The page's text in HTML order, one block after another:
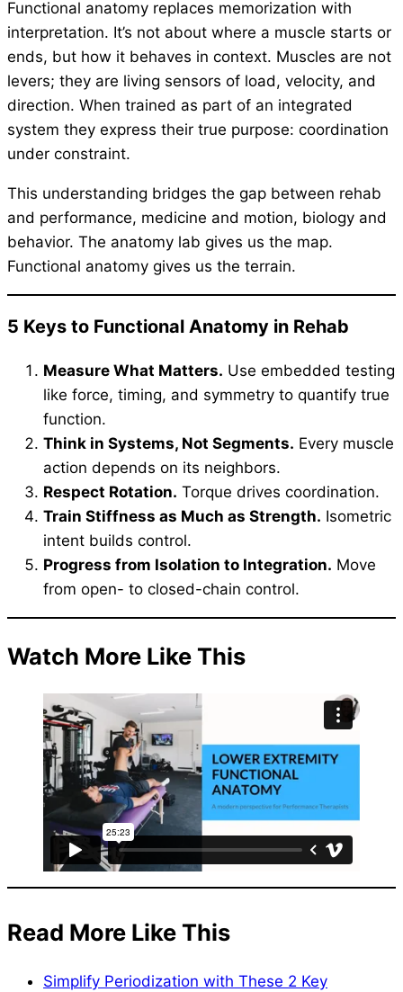
Functional anatomy replaces memorization with
interpretation. It’s not about where a muscle starts or
ends, but how it behaves in context. Muscles are not
levers; they are living sensors of load, velocity, and
direction. When trained as part of an integrated
system they express their true purpose: coordination
under constraint.
This understanding bridges the gap between rehab
and performance, medicine and motion, biology and
behavior. The anatomy lab gives us the map.
Functional anatomy gives us the terrain.
5 Keys to Functional Anatomy in Rehab
Measure What Matters. Use embedded testing
like force, timing, and symmetry to quantify true
function.
Think in Systems, Not Segments. Every muscle
action depends on its neighbors.
Respect Rotation. Torque drives coordination.
Train Stiffness as Much as Strength. Isometric
intent builds control.
Progress from Isolation to Integration. Move
from open- to closed-chain control.
Watch More Like This
Read More Like This
Simplify Periodization with These 2 Key